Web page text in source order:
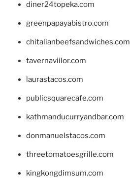
diner24topeka.com
greenpapayabistro.com
chitalianbeefsandwiches.com
tavernaviilor.com
laurastacos.com
publicsquarecafe.com
kathmanducurryandbar.com
donmanuelstacos.com
threetomatoesgrille.com
kingkongdimsum.com